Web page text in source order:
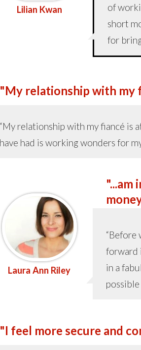
Lilian Kwan
of
short
for
"My relationship with my
“My relationship with my fiancé is
have had is working wonders for
Laura Ann Riley
"...am
“Before
forward
in a
possible
"I feel more secure and